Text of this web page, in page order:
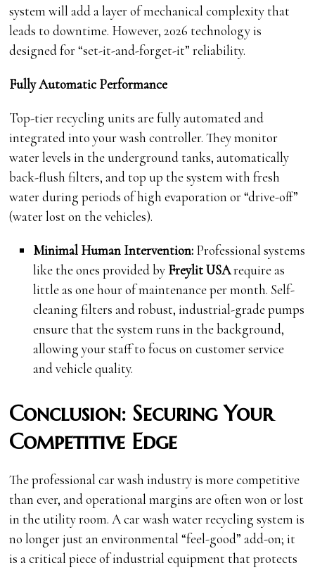
system will add a layer of mechanical complexity that
leads to downtime. However, 2026 technology is
designed for “set-it-and-forget-it” reliability.
Fully Automatic Performance
Top-tier recycling units are fully automated and
integrated into your wash controller. They monitor
water levels in the underground tanks, automatically
back-flush filters, and top up the system with fresh
water during periods of high evaporation or “drive-off”
(water lost on the vehicles).
Minimal Human Intervention:Professional systems
like the ones provided by Freylit USArequire as
little as one hour of maintenance per month. Self-
cleaning filters and robust, industrial-grade pumps
ensure that the system runs in the background,
allowing your staff to focus on customer service
and vehicle quality.
Conclusion: Securing Your
Competitive Edge
The professional car wash industry is more competitive
than ever, and operational margins are often won or lost
in the utility room. A car wash water recycling system is
no longer just an environmental “feel-good” add-on; it
is a critical piece of industrial equipment that protects